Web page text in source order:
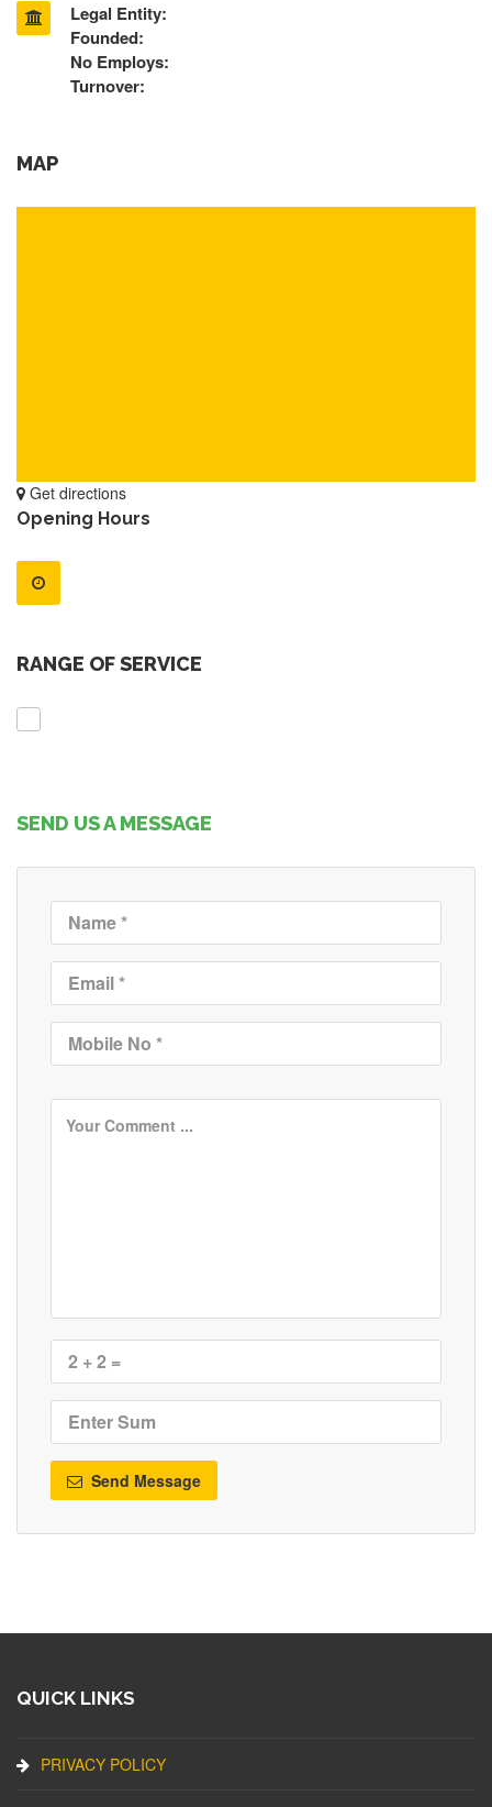
Legal Entity:
Founded:
No Employs:
Turnover:
MAP
Get directions
Opening Hours
RANGE OF SERVICE
SEND US A MESSAGE
Send Message
QUICK LINKS
PRIVACY POLICY